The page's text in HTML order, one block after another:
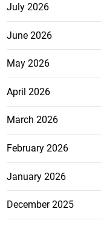
July 2026
June 2026
May 2026
April 2026
March 2026
February 2026
January 2026
December 2025